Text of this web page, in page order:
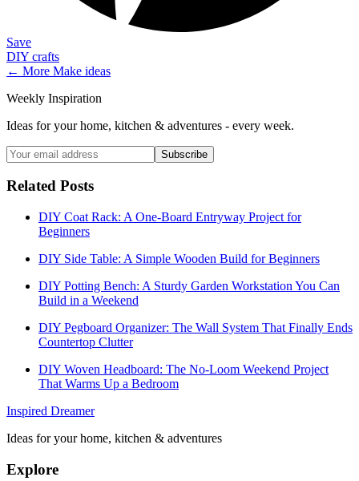
Save
DIY crafts
← More Make ideas
Weekly Inspiration
Ideas for your home, kitchen & adventures - every week.
Subscribe
Related Posts
DIY Coat Rack: A One-Board Entryway Project for
Beginners
DIY Side Table: A Simple Wooden Build for Beginners
DIY Potting Bench: A Sturdy Garden Workstation You Can
Build in a Weekend
DIY Pegboard Organizer: The Wall System That Finally Ends
Countertop Clutter
DIY Woven Headboard: The No-Loom Weekend Project
That Warms Up a Bedroom
Inspired Dreamer
Ideas for your home, kitchen & adventures
Explore